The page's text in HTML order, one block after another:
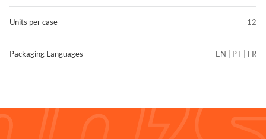
Units per case
Packaging Languages
12
EN | PT | FR